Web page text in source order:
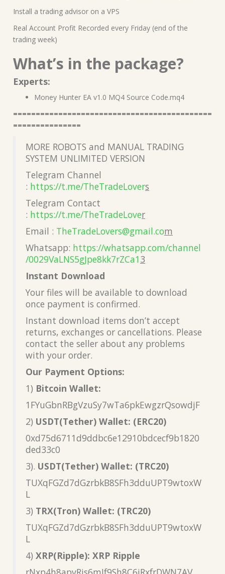
Install a trading advisor on a VPS
Real Account Profit Recorded every Friday (end of the
trading week)
What’s in the package?
Experts:
Money Hunter EA v1.0 MQ4 Source Code.mq4
============================================
===============
MORE ROBOTS and MANUAL TRADING
SYSTEM UNLIMITED VERSION
Telegram Channel
: https://t.me/TheTradeLovers
Telegram Contact
: https://t.me/TheTradeLover
Email : TheTradeLovers@gmail.com
Whatsapp: https://whatsapp.com/channel
/0029VaLNS5gJpe8kk7rZCa13
Instant Download
Your files will be available to download
once payment is confirmed.
Instant download items don’t accept
returns, exchanges or cancellations. Please
contact the seller about any problems
with your order.
Our Payment Options:
1) Bitcoin Wallet:
1FYuGbnRBgVzuSy7wTa6pkEwgzrQsowdjF
2) USDT(Tether) Wallet: (ERC20)
0xd75d6711d9ddbc6e12910bdcecf9b1820
ded33c0
3). USDT(Tether) Wallet: (TRC20)
TUXqFGZd7dGzrbkB8SFh3dduUPT9wtoxW
L
3) TRX(Tron) Wallet: (TRC20)
TUXqFGZd7dGzrbkB8SFh3dduUPT9wtoxW
L
4) XRP(Ripple): XRP Ripple